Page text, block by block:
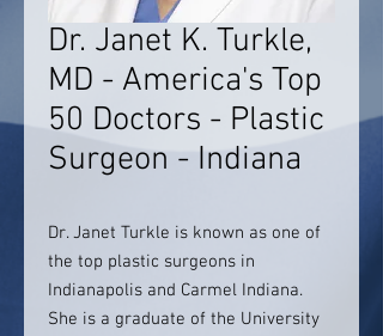
Dr. Janet K. Turkle,
MD - America's Top
50 Doctors - Plastic
Surgeon - Indiana
Dr. Janet Turkle is known as one of
the top plastic surgeons in
Indianapolis and Carmel Indiana.
She is a graduate of the University